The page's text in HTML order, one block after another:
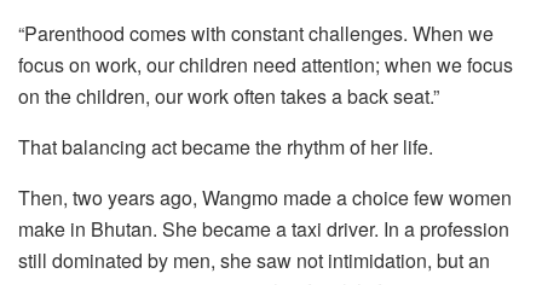
“Parenthood comes with constant challenges. When we
focus on work, our children need attention; when we focus
on the children, our work often takes a back seat.”
That balancing act became the rhythm of her life.
Then, two years ago, Wangmo made a choice few women
make in Bhutan. She became a taxi driver. In a profession
still dominated by men, she saw not intimidation, but an